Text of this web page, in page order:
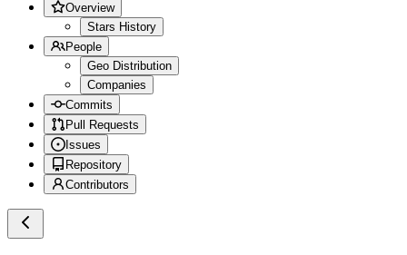
Overview
Stars History
People
Geo Distribution
Companies
Commits
Pull Requests
Issues
Repository
Contributors